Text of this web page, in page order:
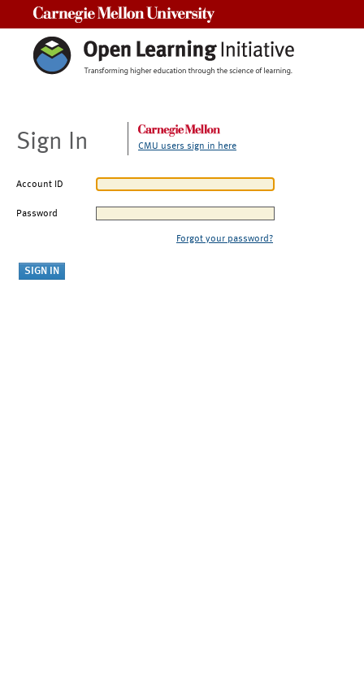
Sign In CMU users sign in here
Account ID
Password
Forgot your password?